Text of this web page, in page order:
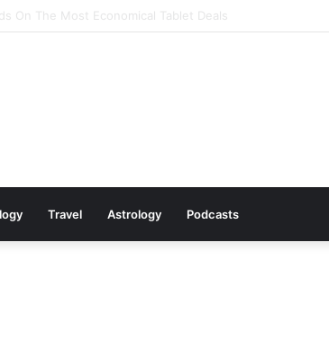
on Amazon
Travel Astrology Podcasts